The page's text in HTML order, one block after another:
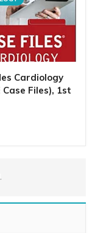
Cardiology
Case Files), 1st